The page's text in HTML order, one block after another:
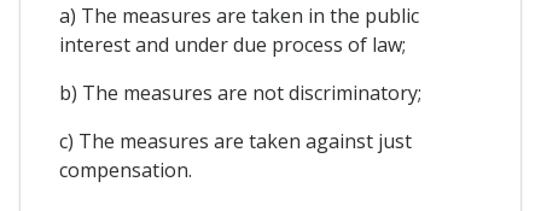
a) The measures are taken in the public
interest and under due process of law;
b) The measures are not discriminatory;
c) The measures are taken against just
compensation.